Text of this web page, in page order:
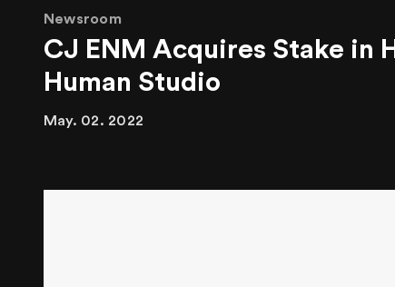
Newsroom
CJ ENM Acquires Stake in
Human Studio
May. 02. 2022